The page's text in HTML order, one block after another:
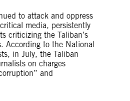
to attack and oppress
media, persistently
criticizing the Taliban’s
According to the National
in July, the Taliban
on charges
and